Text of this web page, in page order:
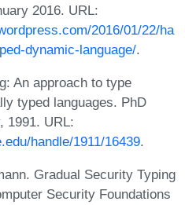
2016. URL:
2016/01/22/ha
dynamic-language/.
An approach to type
typed languages. PhD
1991. URL:
handle/1911/16439.
Gradual Security Typing
Security Foundations